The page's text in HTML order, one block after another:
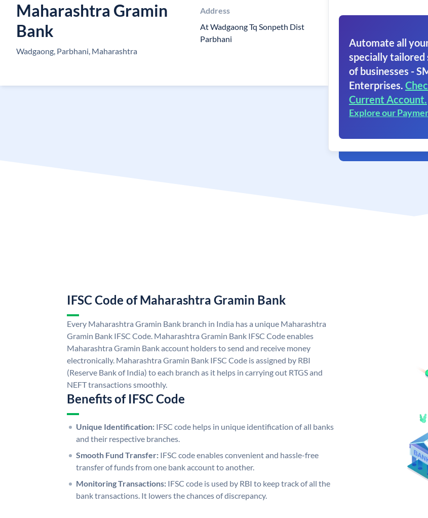
Maharashtra Gramin
Bank
Wadgaong, Parbhani, Maharashtra
Address
At Wadgaong Tq Sonpeth Dist
Parbhani
Automate all
specially tailored
of businesses -
Enterprises.
Current Account.
Explore our
IFSC Code of Maharashtra Gramin Bank
Every Maharashtra Gramin Bank branch in India has a unique Maharashtra
Gramin Bank IFSC Code. Maharashtra Gramin Bank IFSC Code enables
Maharashtra Gramin Bank account holders to send and receive money
electronically. Maharashtra Gramin Bank IFSC Code is assigned by RBI
(Reserve Bank of India) to each branch as it helps in carrying out RTGS and
NEFT transactions smoothly.
Benefits of IFSC Code
Unique Identification: IFSC code helps in unique identification of all banks
and their respective branches.
Smooth Fund Transfer: IFSC code enables convenient and hassle-free
transfer of funds from one bank account to another.
Monitoring Transactions: IFSC code is used by RBI to keep track of all the
bank transactions. It lowers the chances of discrepancy.